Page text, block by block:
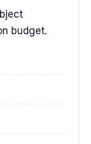
budget.